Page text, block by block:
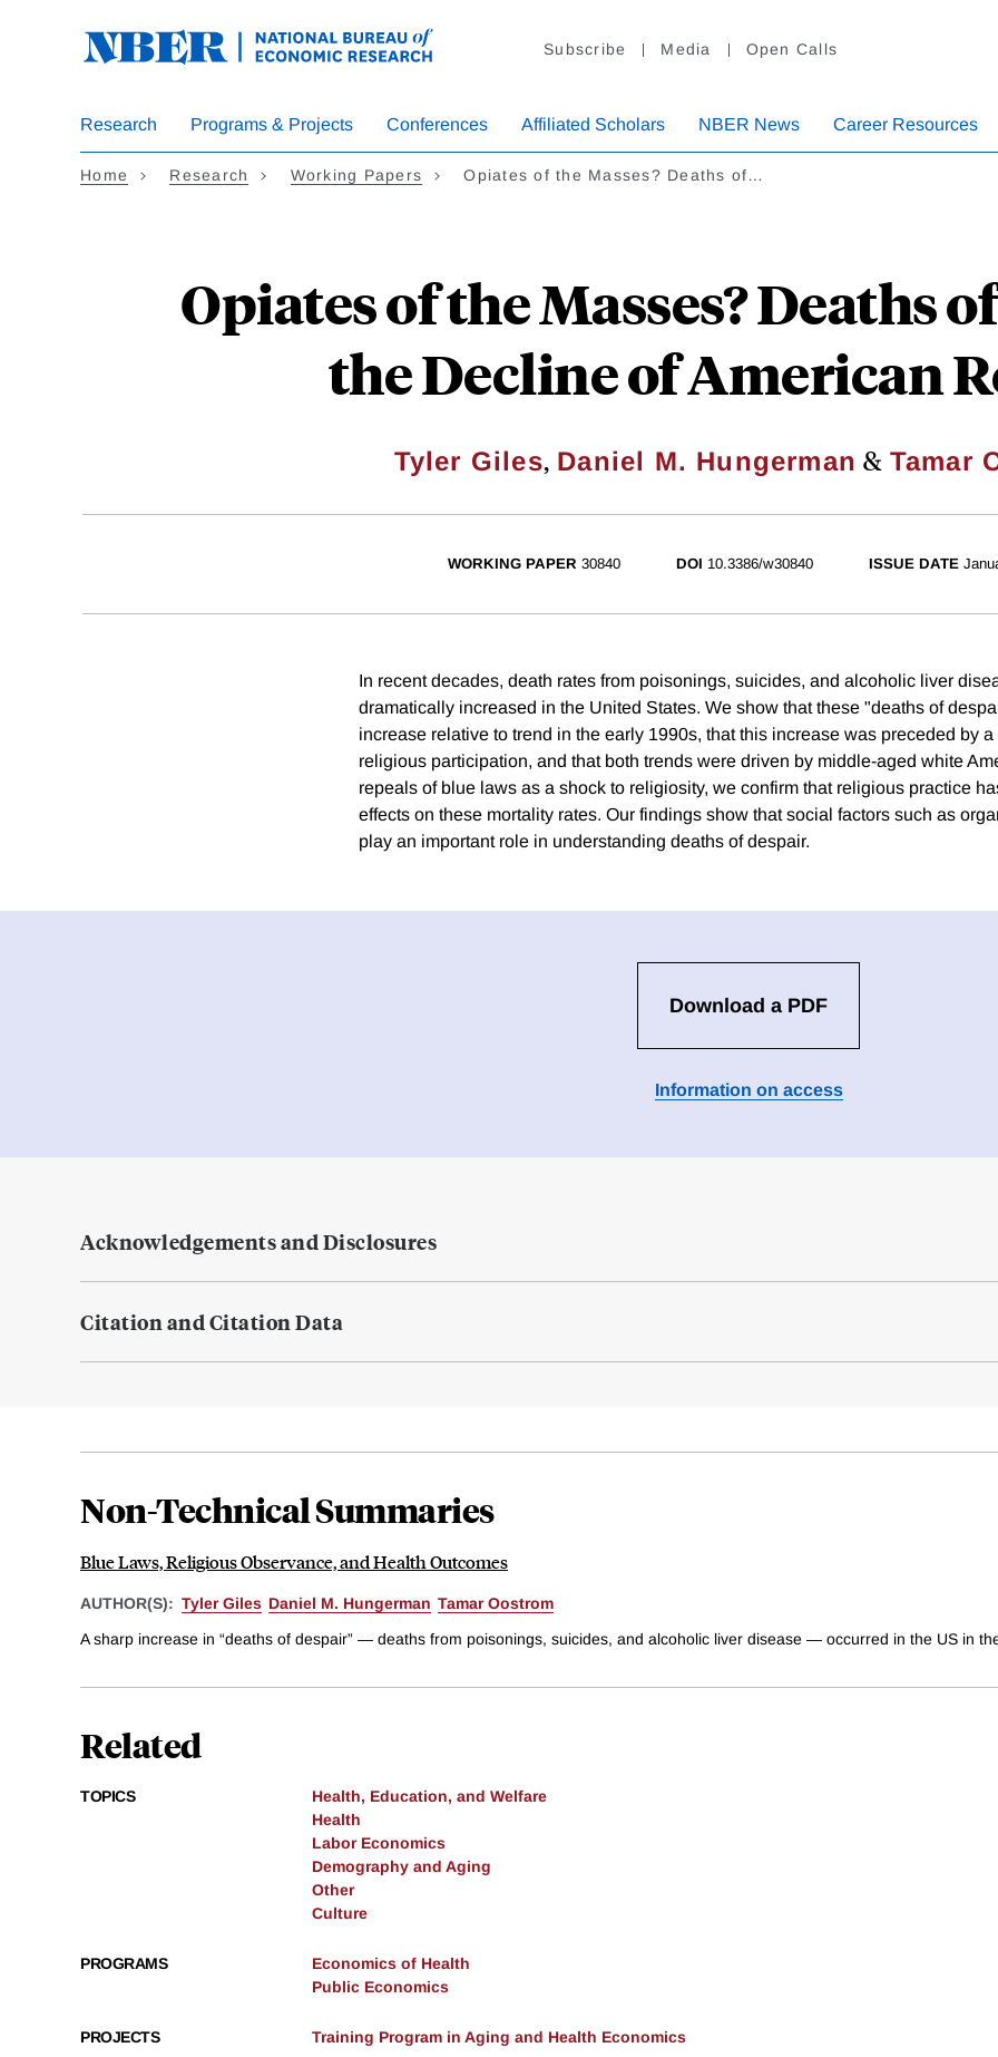
Subscribe Media Open Calls
Research Programs & Projects Conferences Affiliated Scholars NBER News Career Resources
Home Research Working Papers Opiates of the Masses? Deaths of…
Opiates of the Masses? Deaths
the Decline of American
Tyler Giles, Daniel M. Hungerman & Tamar
WORKING PAPER 30840 DOI 10.3386/w30840 ISSUE DATE
In recent decades, death rates from poisonings, suicides, and alcoholic liver
dramatically increased in the United States. We show that these "deaths of
increase relative to trend in the early 1990s, that this increase was preceded by
religious participation, and that both trends were driven by middle-aged white
repeals of blue laws as a shock to religiosity, we confirm that religious practice
effects on these mortality rates. Our findings show that social factors such as
play an important role in understanding deaths of despair.
Download a PDF
Information on access
Acknowledgements and Disclosures
Citation and Citation Data
Non-Technical Summaries
Blue Laws, Religious Observance, and Health Outcomes
AUTHOR(S): Tyler Giles Daniel M. Hungerman Tamar Oostrom
A sharp increase in “deaths of despair” — deaths from poisonings, suicides, and alcoholic liver disease — occurred in the US in
Related
TOPICS
Health, Education, and Welfare
Health
Labor Economics
Demography and Aging
Other
Culture
PROGRAMS
Economics of Health
Public Economics
PROJECTS Training Program in Aging and Health Economics